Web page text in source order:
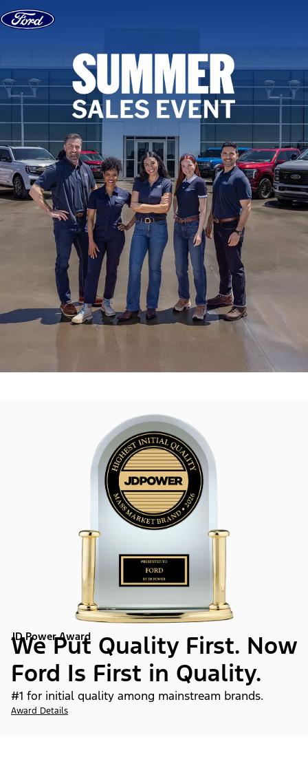
Skip to content
JD Power Award
We Put Quality First. Now
Ford Is First in Quality.
#1 for initial quality among mainstream brands.
Award Details